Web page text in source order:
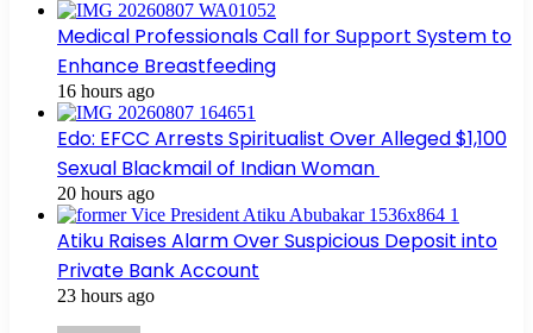
Medical Professionals Call for Support System to
Enhance Breastfeeding
16 hours ago
Edo: EFCC Arrests Spiritualist Over Alleged $1,100
Sexual Blackmail of Indian Woman
20 hours ago
Atiku Raises Alarm Over Suspicious Deposit into
Private Bank Account
23 hours ago